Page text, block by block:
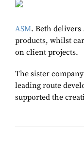
ASM. Beth delivers
products, whilst
on client projects.
The sister
leading route
supported the